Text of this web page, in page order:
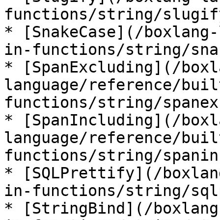
functions/string/
* [SnakeCase](/
in-functions/string/
* [SpanExcluding](/
language/reference/
functions/string/
* [SpanIncluding](/
language/reference/
functions/string/
* [SQLPrettify](/
in-functions/string/
* [StringBind](/